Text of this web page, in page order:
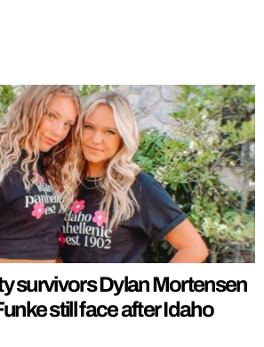
survivors Dylan Mortensen
still face after Idaho